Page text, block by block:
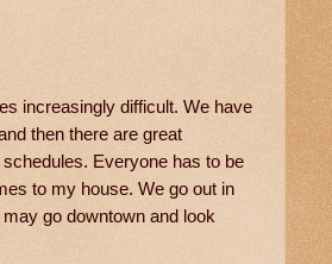
increasingly difficult. We have
then there are great
Everyone has to be
to my house. We go out in
go downtown and look